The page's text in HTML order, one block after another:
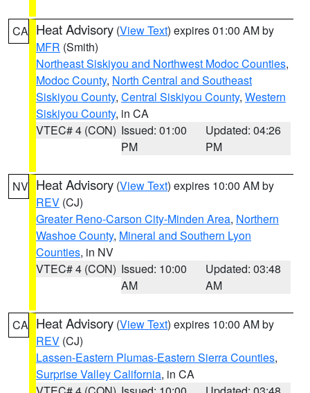
CA Heat Advisory (View Text) expires 01:00 AM by
MFR (Smith)
Northeast Siskiyou and Northwest Modoc Counties,
Modoc County, North Central and Southeast
Siskiyou County, Central Siskiyou County, Western
Siskiyou County, in CA
VTEC# 4 (CON) Issued: 01:00
PM
Updated: 04:26
PM
NV Heat Advisory (View Text) expires 10:00 AM by
REV (CJ)
Greater Reno-Carson City-Minden Area, Northern
Washoe County, Mineral and Southern Lyon
Counties, in NV
VTEC# 4 (CON) Issued: 10:00
AM
Updated: 03:48
AM
CA Heat Advisory (View Text) expires 10:00 AM by
REV (CJ)
Lassen-Eastern Plumas-Eastern Sierra Counties,
Surprise Valley California, in CA